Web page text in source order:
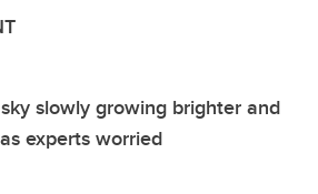
slowly growing brighter and
experts worried